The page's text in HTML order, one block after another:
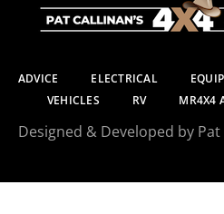
ADVICE ELECTRICAL
VEHICLES
RV MR4X4
Designed & Developed by